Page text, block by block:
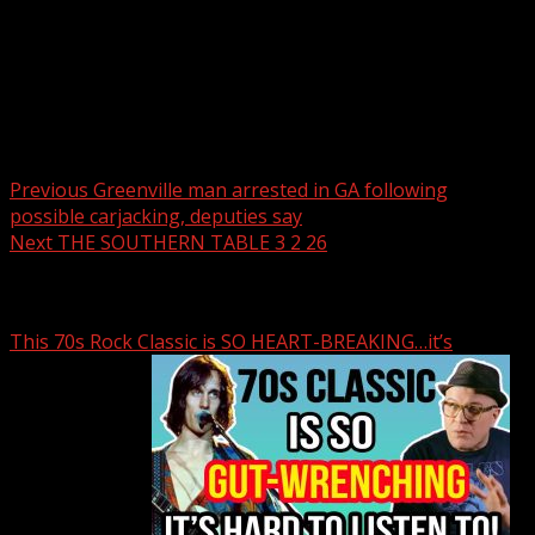
Previous Greenville man arrested in GA following
possible carjacking, deputies say
Next THE SOUTHERN TABLE 3 2 26
This 70s Rock Classic is SO HEART-BREAKING…it’s